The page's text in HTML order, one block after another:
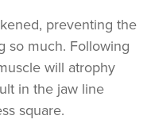
preventing the
so much. Following
will atrophy
in the jaw line
square.